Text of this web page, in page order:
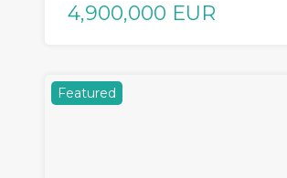
4,900,000 EUR
Featured